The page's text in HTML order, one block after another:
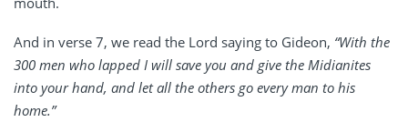
And in verse 7, we read the Lord saying to Gideon, “With the
300 men who lapped I will save you and give the Midianites
into your hand, and let all the others go every man to his
home.”